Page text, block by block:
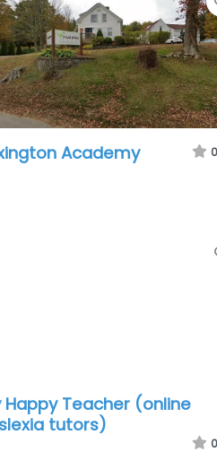
Academy
Happy Teacher (online
tutors)